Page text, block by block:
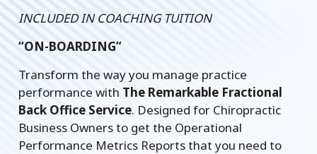
INCLUDED IN COACHING TUITION
“ON-BOARDING”
Transform the way you manage practice
performance with The Remarkable Fractional
Back Office Service. Designed for Chiropractic
Business Owners to get the Operational
Performance Metrics Reports that you need to